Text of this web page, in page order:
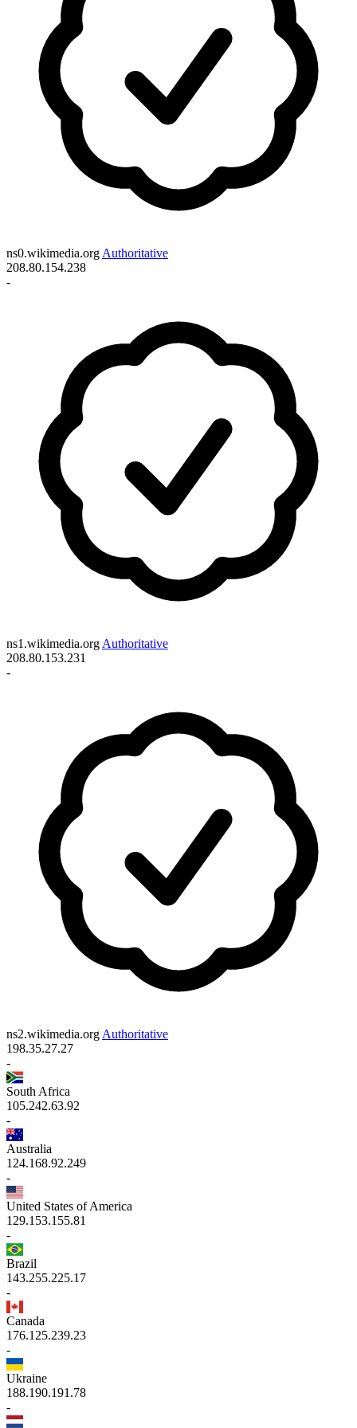
ns0.wikimedia.org Authoritative
208.80.154.238
-
ns1.wikimedia.org Authoritative
208.80.153.231
-
ns2.wikimedia.org Authoritative
198.35.27.27
-
South Africa
105.242.63.92
-
Australia
124.168.92.249
-
United States of America
129.153.155.81
-
Brazil
143.255.225.17
-
Canada
176.125.239.23
-
Ukraine
188.190.191.78
-